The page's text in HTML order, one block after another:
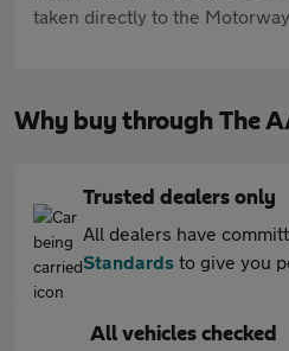
taken directly to the
Why buy through The
Trusted dealers only
All dealers have
Standards to give you
All vehicles checked